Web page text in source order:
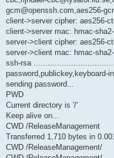
gcm@openssh.com,aes256-
client->server cipher: aes256-
client->server mac: hmac-
server->client cipher: aes256-
server->client mac: hmac-
ssh-rsa
password,publickey,keyboard-
sending password...
PWD
Current directory is '/'
Keep alive on...
CWD /ReleaseManagement
Transferred 1,710 bytes in
CWD /ReleaseManagement/